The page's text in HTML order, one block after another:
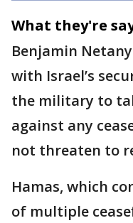
What they're
Benjamin
with Israel’s
the military to
against any
not threaten to
Hamas, which
of multiple